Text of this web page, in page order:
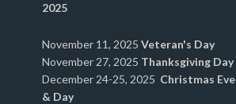
2025
November 11, 2025 Veteran's Day
November 27, 2025 Thanksgiving Day
December 24-25, 2025 Christmas Eve
& Day